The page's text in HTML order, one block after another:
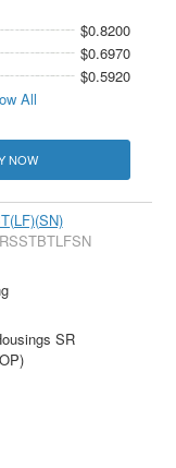
$0.8200
$0.6970
$0.5920
All
NOW
SR